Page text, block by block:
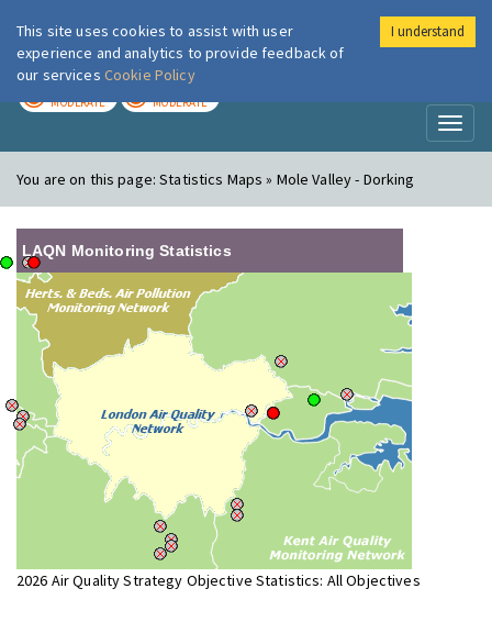
London Air
MODERATE MODERATE
You are on this page:Statistics Maps » Mole Valley - Dorking
LAQN Monitoring Statistics
2026 Air Quality Strategy Objective Statistics: All Objectives
This site uses cookies to assist with user
experience and analytics to provide feedback of
our services Cookie Policy
I understand